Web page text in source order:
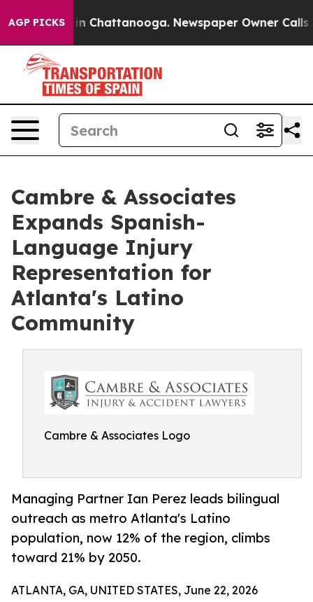
AGP PICKS
Chaos in Chattanooga. Newspaper Owner Calls
Cambre & Associates
Expands Spanish-
Language Injury
Representation for
Atlanta's Latino
Community
Cambre & Associates Logo
Managing Partner Ian Perez leads bilingual
outreach as metro Atlanta's Latino
population, now 12% of the region, climbs
toward 21% by 2050.
ATLANTA, GA, UNITED STATES, June 22, 2026